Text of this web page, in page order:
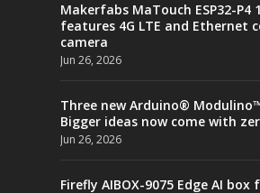
Makerfabs MaTouch ESP32-P4
features 4G LTE and Ethernet
camera
Jun 26, 2026
Three new Arduino®
Bigger ideas now come with
Jun 26, 2026
Firefly AIBOX-9075 Edge AI box